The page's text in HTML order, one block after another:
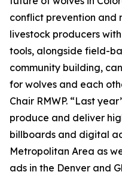
conflict prevention and
livestock producers
tools, alongside field-
community building,
for wolves and each
Chair RMWP. “Last
produce and deliver
billboards and digital
Metropolitan Area as
ads in the Denver and